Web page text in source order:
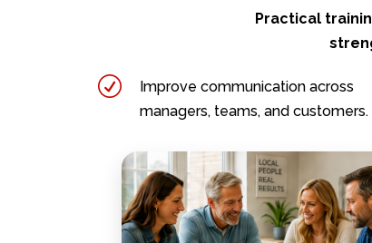
Practical
R
Improve communication across
managers, teams, and customers.